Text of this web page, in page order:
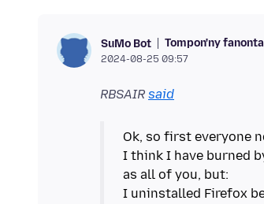
SuMo Bot Tompon'ny
2024-08-25 09:57
RBSAIR said
Ok, so first everyone
I think I have burned
as all of you, but:
I uninstalled Firefox